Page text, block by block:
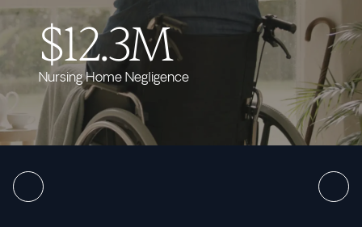
$12.3M
Nursing Home Negligence